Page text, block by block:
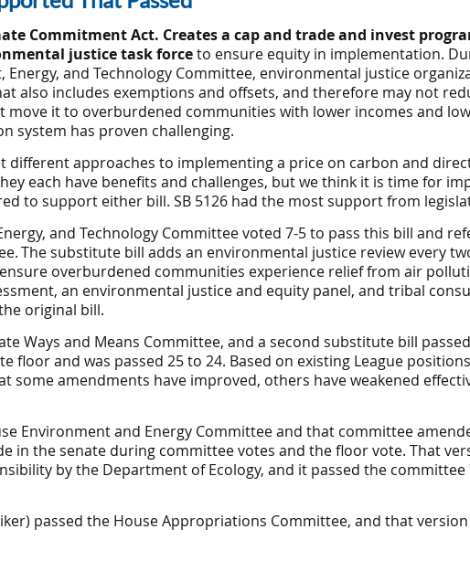
Commitment Act. Creates a cap and trade and invest
justice task forceto ensure equity in implementation.
Energy, and Technology Committee, environmental justice
also includes exemptions and offsets, and therefore may not
move it to overburdened communities with lower incomes and
system has proven challenging.
different approaches to implementing a price on carbon and
each have benefits and challenges, but we think it is time for
to support either bill. SB 5126 had the most support from
and Technology Committeevoted 7-5 to pass this bill and
The substitute bill adds an environmental justice review every
overburdened communities experience relief from air
an environmental justice and equity panel, and tribal
original bill.
Ways and Means Committee, and a second substitute bill
floor and was passed 25 to 24. Based on existing League
some amendments have improved, others have weakened
Environment and Energy Committee and that committee
in the senate during committee votes and the floor vote. That
by the Department of Ecology, and it passed the committee
passed the House Appropriations Committee, and that